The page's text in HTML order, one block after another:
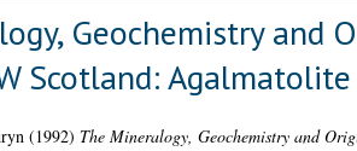
Geochemistry and
Scotland:
(1992) The Mineralogy, Geochemistry and